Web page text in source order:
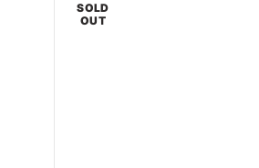
SOLD
OUT